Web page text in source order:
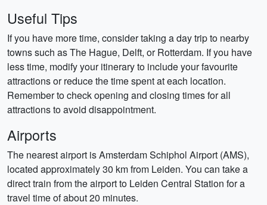
Useful Tips
If you have more time, consider taking a day trip to nearby
towns such as The Hague, Delft, or Rotterdam. If you have
less time, modify your itinerary to include your favourite
attractions or reduce the time spent at each location.
Remember to check opening and closing times for all
attractions to avoid disappointment.
Airports
The nearest airport is Amsterdam Schiphol Airport (AMS),
located approximately 30 km from Leiden. You can take a
direct train from the airport to Leiden Central Station for a
travel time of about 20 minutes.